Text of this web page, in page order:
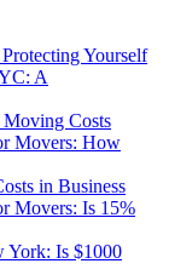
Yourself
A
Costs
Movers: How
in Business
Movers: Is 15%
York: Is $1000